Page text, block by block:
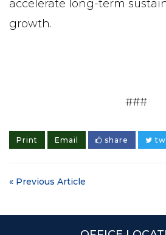
accelerate long-term
growth.
###
Print Email share
« Previous Article